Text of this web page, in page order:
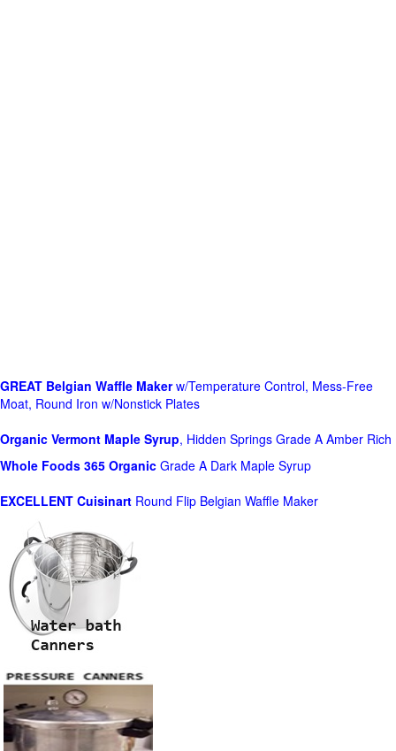
GREAT Belgian Waffle Makerw/Temperature Control, Mess-Free
Moat, Round Iron w/Nonstick Plates
Organic Vermont Maple Syrup, Hidden Springs Grade A Amber Rich
Whole Foods 365 Organic Grade A Dark Maple Syrup
EXCELLENT Cuisinart Round Flip Belgian Waffle Maker